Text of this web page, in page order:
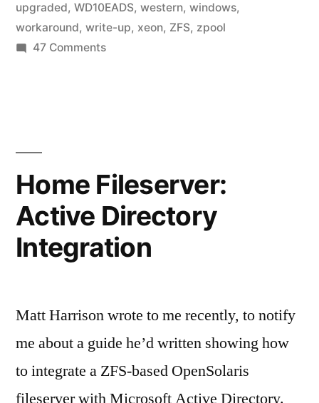
upgraded, WD10EADS, western, windows,
workaround, write-up, xeon, ZFS, zpool
47 Commentson
Home Fileserver:
Active Directory
Integration
Matt Harrison wrote to me recently, to notify
me about a guide he’d written showing how
to integrate a ZFS-based OpenSolaris
fileserver with Microsoft Active Directory.